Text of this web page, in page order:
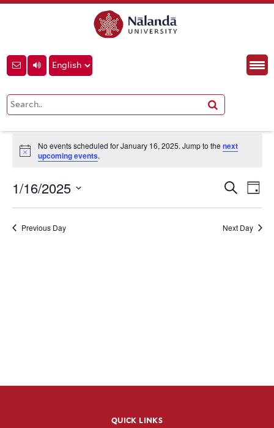
School of Ecology and
Events School of Ecology and Environment Studies
Events
for
16,
Notice
No events scheduled for January 16, 2025. Jump to the next
upcoming events.
and
Search
Day
1/16/2025
Select
date.
Previous Day Next Day
QUICK LINKS